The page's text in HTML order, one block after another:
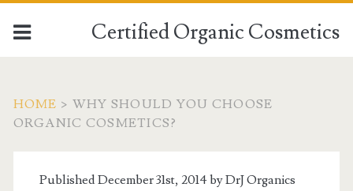
Certified Organic Cosmetics
HOME > WHY SHOULD YOU CHOOSE
ORGANIC COSMETICS?
Published December 31st, 2014 byDrJ Organics